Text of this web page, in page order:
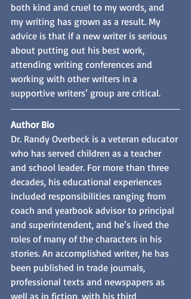
both kind and cruel to my words, and
my writing has grown as a result. My
advice is that if a new writer is serious
about putting out his best work,
attending writing conferences and
working with other writers in a
supportive writers’ group are critical.
Author Bio
Dr. Randy Overbeck is a veteran educator
who has served children as a teacher
and school leader. For more than three
decades, his educational experiences
included responsibilities ranging from
coach and yearbook advisor to principal
and superintendent, and he’s lived the
roles of many of the characters in his
stories. An accomplished writer, he has
been published in trade journals,
professional texts and newspapers as
well as in fiction, with his third